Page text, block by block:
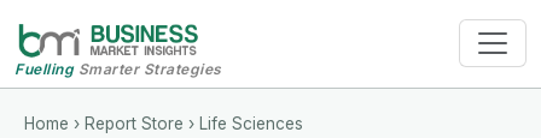
FuellingSmarter Strategies
Home › Report Store › Life Sciences